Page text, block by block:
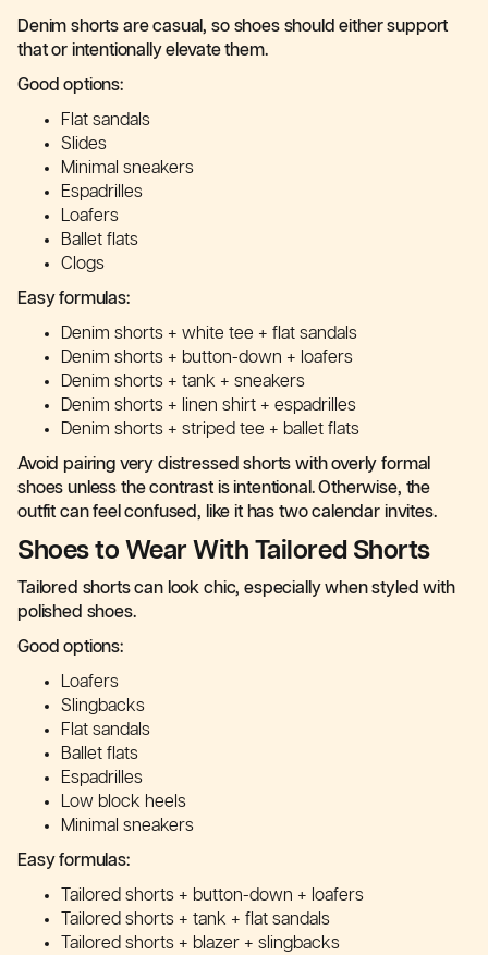
Denim shorts are casual, so shoes should either support
that or intentionally elevate them.
Good options:
Flat sandals
Slides
Minimal sneakers
Espadrilles
Loafers
Ballet flats
Clogs
Easy formulas:
Denim shorts + white tee + flat sandals
Denim shorts + button-down + loafers
Denim shorts + tank + sneakers
Denim shorts + linen shirt + espadrilles
Denim shorts + striped tee + ballet flats
Avoid pairing very distressed shorts with overly formal
shoes unless the contrast is intentional. Otherwise, the
outfit can feel confused, like it has two calendar invites.
Shoes to Wear With Tailored Shorts
Tailored shorts can look chic, especially when styled with
polished shoes.
Good options:
Loafers
Slingbacks
Flat sandals
Ballet flats
Espadrilles
Low block heels
Minimal sneakers
Easy formulas:
Tailored shorts + button-down + loafers
Tailored shorts + tank + flat sandals
Tailored shorts + blazer + slingbacks